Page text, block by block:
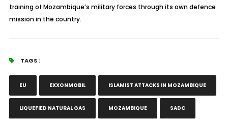
training of Mozambique’s military forces through its own defence
mission in the country.
TAGS :
EU EXXONMOBIL ISLAMIST ATTACKS IN MOZAMBIQUE
LIQUEFIED NATURAL GAS MOZAMBIQUE SADC